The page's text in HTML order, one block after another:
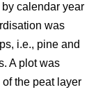
calendar year
was
i.e., pine and
A plot was
the peat layer